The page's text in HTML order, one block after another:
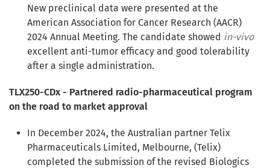
New preclinical data were presented at the
American Association for Cancer Research (AACR)
2024 Annual Meeting. The candidate showed in-vivo
excellent anti-tumor efficacy and good tolerability
after a single administration.
TLX250-CDx - Partnered radio-pharmaceutical program
on the road to market approval
In December 2024, the Australian partner Telix
Pharmaceuticals Limited, Melbourne, (Telix)
completed the submission of the revised Biologics